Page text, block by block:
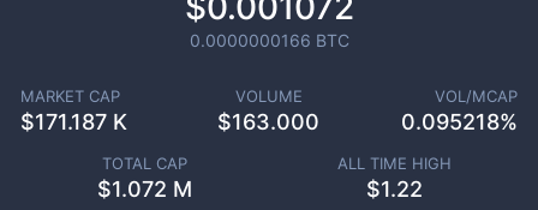
0.0000000166 BTC
MARKET CAP
$171.187 K
VOLUME
$163.000
VOL/MCAP
0.095218%
TOTAL CAP
$1.072 M
ALL TIME HIGH
$1.22